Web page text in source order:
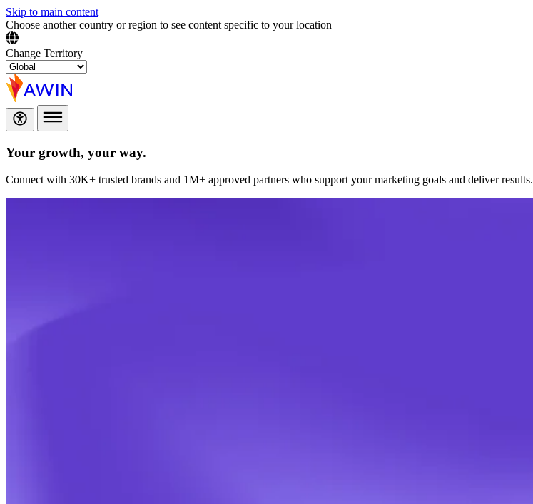
Skip to main content
Choose another country or region to see content specific to your location
Change Territory
Your growth, your way.
Connect with 30K+ trusted brands and 1M+ approved partners who support your marketing goals and deliver results.